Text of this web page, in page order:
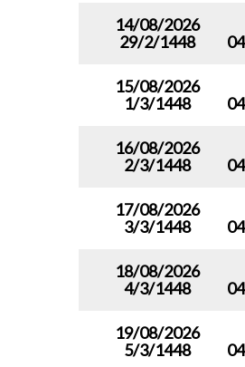
14/08/2026
29/2/1448
15/08/2026
1/3/1448
16/08/2026
2/3/1448
17/08/2026
3/3/1448
18/08/2026
4/3/1448
19/08/2026
5/3/1448